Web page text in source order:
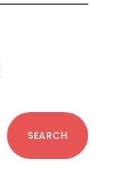
SEARCH